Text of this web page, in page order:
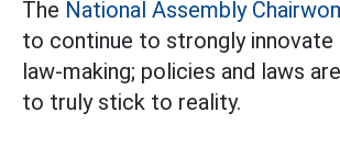
The National Assembly
to continue to strongly innovate
law-making; policies and laws
to truly stick to reality.